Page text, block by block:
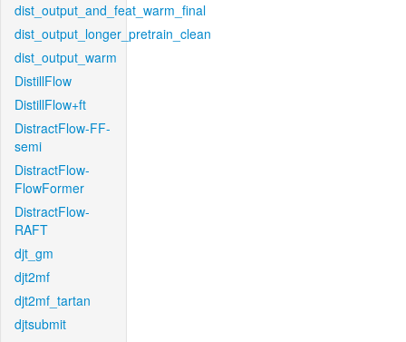
dist_output_and_feat_warm_final
dist_output_longer_pretrain_clean
dist_output_warm
DistillFlow
DistillFlow+ft
DistractFlow-FF-
semi
DistractFlow-
FlowFormer
DistractFlow-
RAFT
djt_gm
djt2mf
djt2mf_tartan
djtsubmit